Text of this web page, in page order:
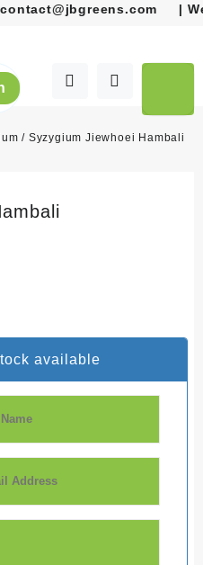
|
/ Syzygium Jiewhoei Hambali
available